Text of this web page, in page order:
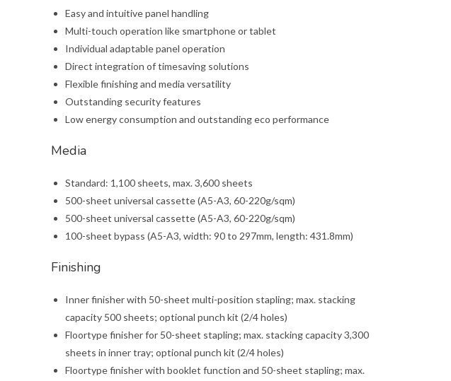
Easy and intuitive panel handling
Multi-touch operation like smartphone or tablet
Individual adaptable panel operation
Direct integration of timesaving solutions
Flexible finishing and media versatility
Outstanding security features
Low energy consumption and outstanding eco performance
Media
Standard: 1,100 sheets, max. 3,600 sheets
500-sheet universal cassette (A5-A3, 60-220g/sqm)
500-sheet universal cassette (A5-A3, 60-220g/sqm)
100-sheet bypass (A5-A3, width: 90 to 297mm, length: 431.8mm)
Finishing
Inner finisher with 50-sheet multi-position stapling; max. stacking
capacity 500 sheets; optional punch kit (2/4 holes)
Floortype finisher for 50-sheet stapling; max. stacking capacity 3,300
sheets in inner tray; optional punch kit (2/4 holes)
Floortype finisher with booklet function and 50-sheet stapling; max.